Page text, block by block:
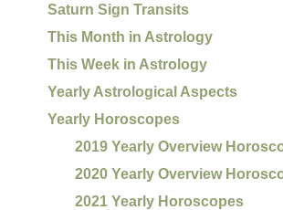
Saturn Sign Transits
This Month in Astrology
This Week in Astrology
Yearly Astrological Aspects
Yearly Horoscopes
2019 Yearly Overview
2020 Yearly Overview
2021 Yearly Horoscopes